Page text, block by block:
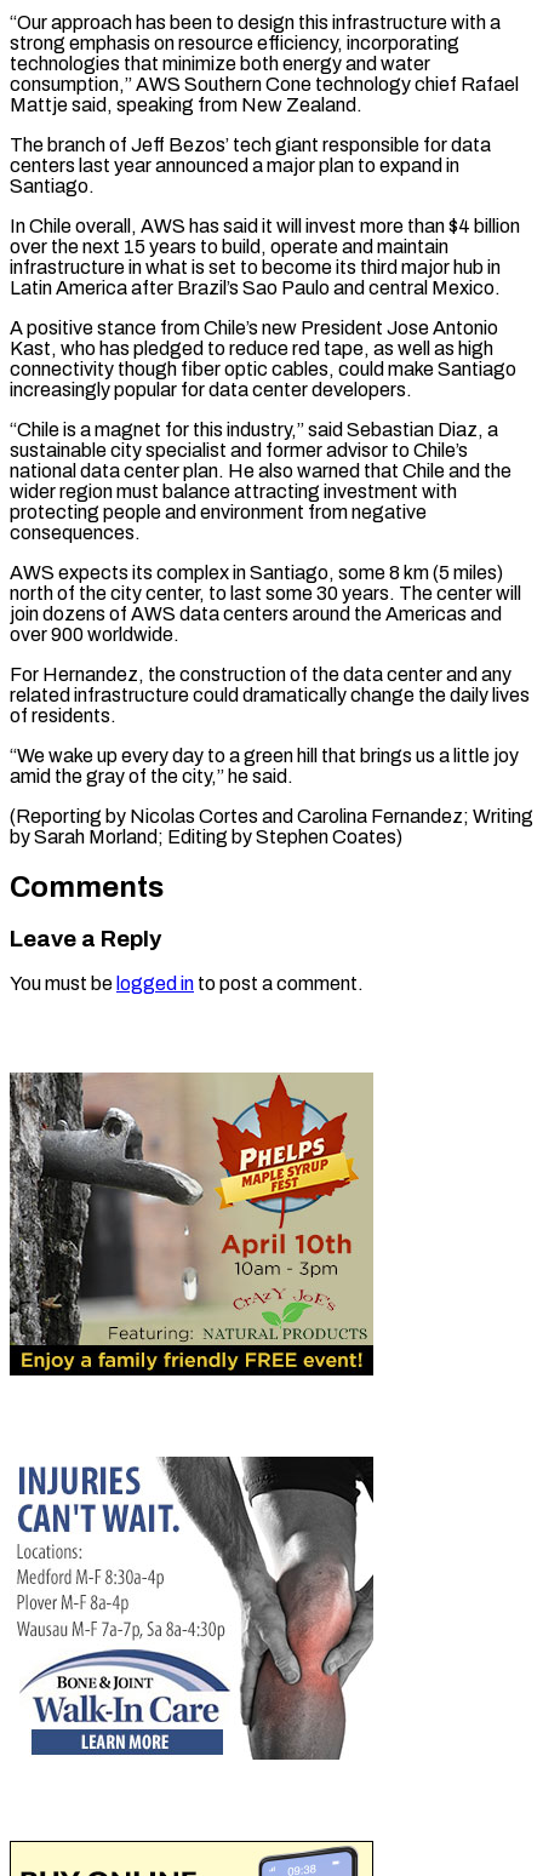
“Our approach has been ⁠to design this infrastructure with a
strong emphasis on resource ⁠efficiency, incorporating
technologies that minimize both energy and water
consumption,” AWS Southern Cone ​technology chief Rafael
Mattje said, speaking from New Zealand.
The branch of Jeff Bezos’ tech giant responsible for data ​
centers last year announced a major plan to expand in
Santiago.
In Chile overall, AWS ‌has said it will invest more than $4 billion
over the next 15 years to build, operate and maintain
infrastructure in what is set to become its third major hub in
Latin America after Brazil’s Sao Paulo and central Mexico.
A positive stance from Chile’s new President Jose Antonio
Kast, who has pledged to ⁠reduce red tape, as well as high
connectivity though fiber optic cables, could make Santiago
increasingly popular for data center developers.
“Chile is a magnet for this industry,” said Sebastian Diaz, a
sustainable city specialist ⁠and former advisor to Chile’s
national ‌data center plan. He also warned that Chile and the
wider region ⁠must balance attracting investment with
protecting people and environment from negative
consequences.
AWS ​expects its ‌complex in Santiago, some 8 km (5 miles)
north of the city ​center, to last ⁠some 30 years. The center will
join dozens of AWS data centers around the Americas and
over 900 worldwide.
For Hernandez, the construction of the data center and any
related infrastructure could dramatically change the daily lives
of residents.
“We wake up every day to a green hill that brings us a little joy
amid the gray of the city,” he said.
(Reporting by Nicolas Cortes and Carolina Fernandez; Writing
by Sarah Morland; ​Editing by Stephen Coates)
Comments
Leave a Reply
You must be logged in to post a comment.